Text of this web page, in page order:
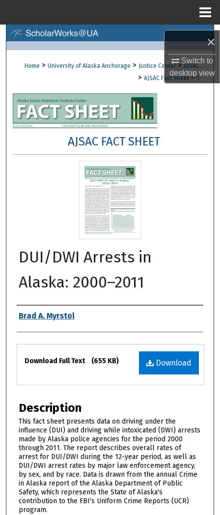
×
Switch to
desktopview
Browse Collections
About
Home > University of Alaska Anchorage > Justice Center > AJSAC
> AJSAC Fact Sheet > 1
AJSAC FACT SHEET
DUI/DWI Arrests in
Alaska: 2000–2011
Authors
Brad A. Myrstol
Files
Download
Download Full Text (655 KB)
Description
This fact sheet presents data on driving under the
influence (DUI) and driving while intoxicated (DWI) arrests
made by Alaska police agencies for the period 2000
through 2011. The report describes overall rates of
arrest for DUI/DWI during the 12-year period, as well as
DUI/DWI arrest rates by major law enforcement agency,
by sex, and by race. Data is drawn from the annual Crime
in Alaska report of the Alaska Department of Public
Safety, which represents the State of Alaska's
contribution to the FBI's Uniform Crime Reports (UCR)
program.